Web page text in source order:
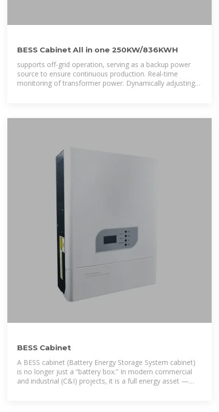
BESS Cabinet All in one 250KW/836KWH
supports off-grid operation, serving as a backup power
source to ensure continuous production. Real-time
monitoring of transformer power. Dynamically adjusting
BESS Cabinet
A BESS cabinet (Battery Energy Storage System cabinet)
is no longer just a “battery box.” In modern commercial
and industrial (C&I) projects, it is a full energy asset —